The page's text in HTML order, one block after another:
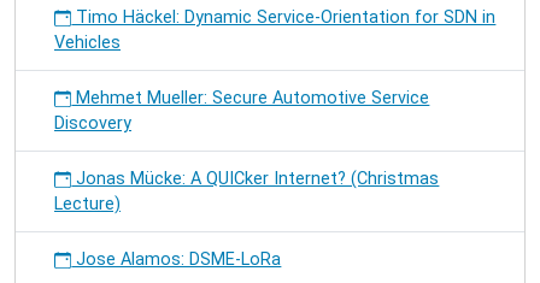
Timo Häckel: Dynamic Service-Orientation for SDN in
Vehicles
Mehmet Mueller: Secure Automotive Service
Discovery
Jonas Mücke: A QUICker Internet? (Christmas
Lecture)
Jose Alamos: DSME-LoRa